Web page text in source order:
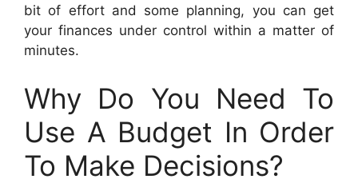
bit of effort and some planning, you can get
your finances under control within a matter of
minutes.
Why Do You Need To
Use A Budget In Order
To Make Decisions?